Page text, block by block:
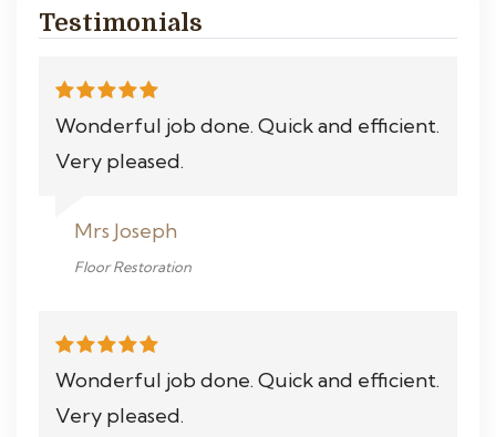
Testimonials
Wonderful job done. Quick and efficient.
Very pleased.
Mrs Joseph
Floor Restoration
Wonderful job done. Quick and efficient.
Very pleased.